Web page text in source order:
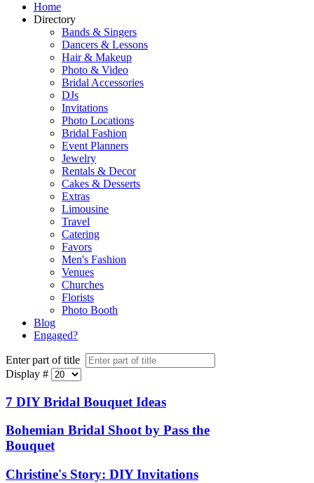
Home
Directory
Bands & Singers
Dancers & Lessons
Hair & Makeup
Photo & Video
Bridal Accessories
DJs
Invitations
Photo Locations
Bridal Fashion
Event Planners
Jewelry
Rentals & Decor
Cakes & Desserts
Extras
Limousine
Travel
Catering
Favors
Men's Fashion
Venues
Churches
Florists
Photo Booth
Blog
Engaged?
Enter part of title
Display #
7 DIY Bridal Bouquet Ideas
Bohemian Bridal Shoot by Pass the
Bouquet
Christine's Story: DIY Invitations